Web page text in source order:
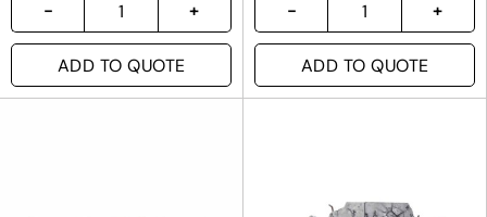
ADD TO QUOTE ADD TO QUOTE